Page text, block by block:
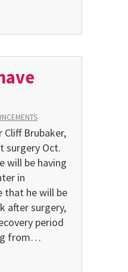
Brubaker,
surgery Oct.
will be having
in
that he will be
after surgery,
period
from…